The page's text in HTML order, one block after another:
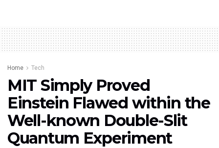
Home Tech
MIT Simply Proved
Einstein Flawed within the
Well-known Double-Slit
Quantum Experiment